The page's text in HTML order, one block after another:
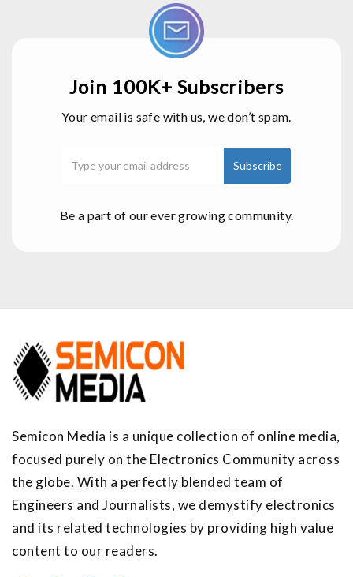
Join 100K+ Subscribers
Your email is safe with us, we don’t spam.
Be a part of our ever growing community.
Semicon Media is a unique collection of online media,
focused purely on the Electronics Community across
the globe. With a perfectly blended team of
Engineers and Journalists, we demystify electronics
and its related technologies by providing high value
content to our readers.